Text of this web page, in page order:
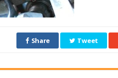
Share Tweet